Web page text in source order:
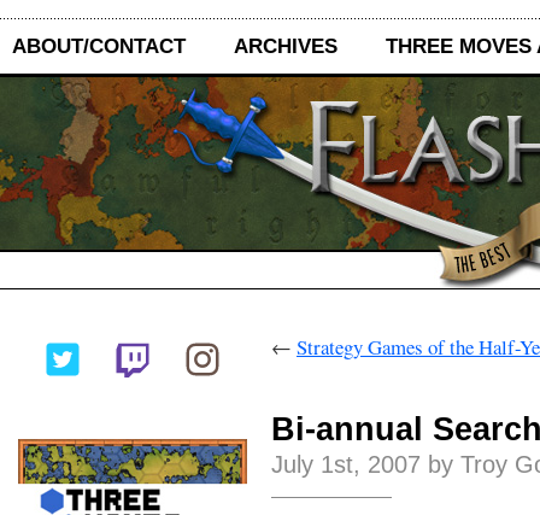
ABOUT/CONTACT ARCHIVES THREE MOVES
← Strategy Games of the Half-
Bi-annual
July 1st, 2007 by Troy